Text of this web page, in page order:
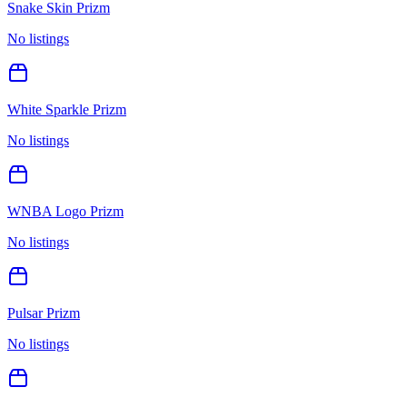
Snake Skin Prizm
No listings
White Sparkle Prizm
No listings
WNBA Logo Prizm
No listings
Pulsar Prizm
No listings